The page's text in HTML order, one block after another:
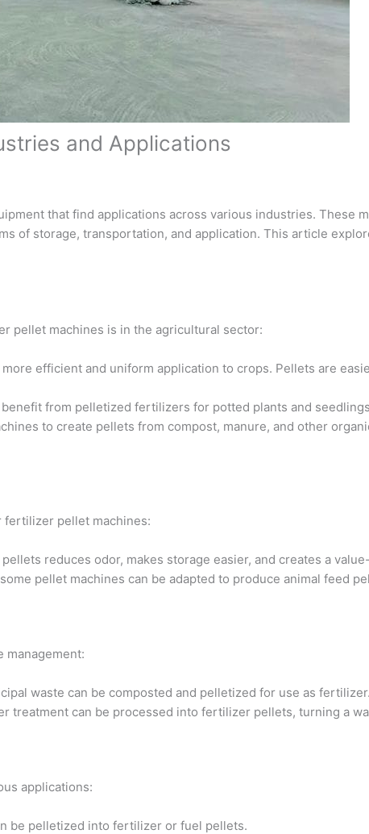
and Applications
that find applications across various industries. These
of storage, transportation, and application. This article
pellet machines is in the agricultural sector:
efficient and uniform application to crops. Pellets are
from pelletized fertilizers for potted plants and
to create pellets from compost, manure, and other
fertilizer pellet machines:
reduces odor, makes storage easier, and creates a
pellet machines can be adapted to produce animal feed
management:
waste can be composted and pelletized for use as fertilizer.
treatment can be processed into fertilizer pellets, turning a
applications:
be pelletized into fertilizer or fuel pellets.